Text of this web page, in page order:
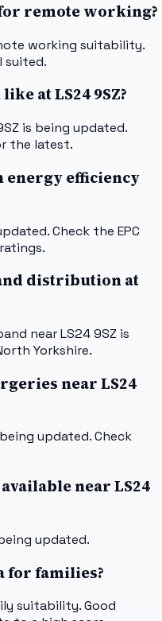
remote working?
working suitability.
suited.
at LS24 9SZ?
is being updated.
the latest.
energy efficiency
Check the EPC
distribution at
near LS24 9SZ is
Yorkshire.
near LS24
updated. Check
near LS24
updated.
for families?
suitability. Good